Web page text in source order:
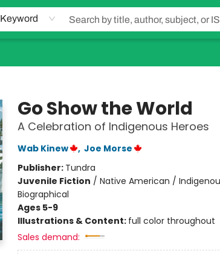
Keyword
Go Show the World
A Celebration of Indigenous Heroes
Wab Kinew , Joe Morse
Publisher: Tundra
Juvenile Fiction / Native American /
Biographical
Ages 5-9
Illustrations & Content: full color throughout
Sales demand: